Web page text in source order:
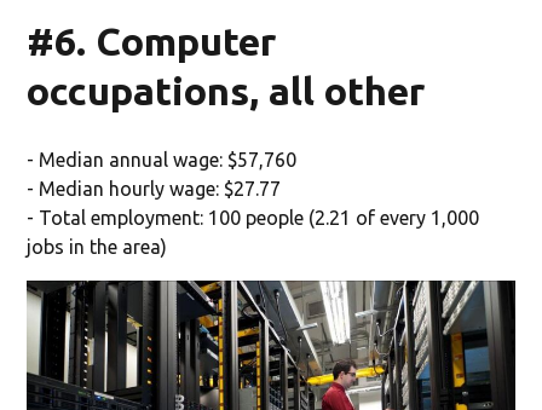
#6. Computer
occupations, all other
- Median annual wage: $57,760
- Median hourly wage: $27.77
- Total employment: 100 people (2.21 of every 1,000
jobs in the area)